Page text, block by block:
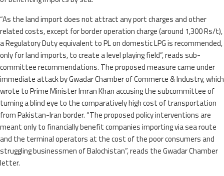
“As the land import does not attract any port charges and other
related costs, except for border operation charge (around 1,300 Rs/t),
a Regulatory Duty equivalent to PL on domestic LPG is recommended,
only for land imports, to create a level playing field”, reads sub-
committee recommendations. The proposed measure came under
immediate attack by Gwadar Chamber of Commerce & Industry, which
wrote to Prime Minister Imran Khan accusing the subcommittee of
turning a blind eye to the comparatively high cost of transportation
from Pakistan-Iran border. “The proposed policy interventions are
meant only to financially benefit companies importing via sea route
and the terminal operators at the cost of the poor consumers and
struggling businessmen of Balochistan”, reads the Gwadar Chamber
letter.